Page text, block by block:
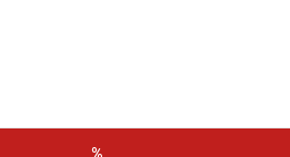
%